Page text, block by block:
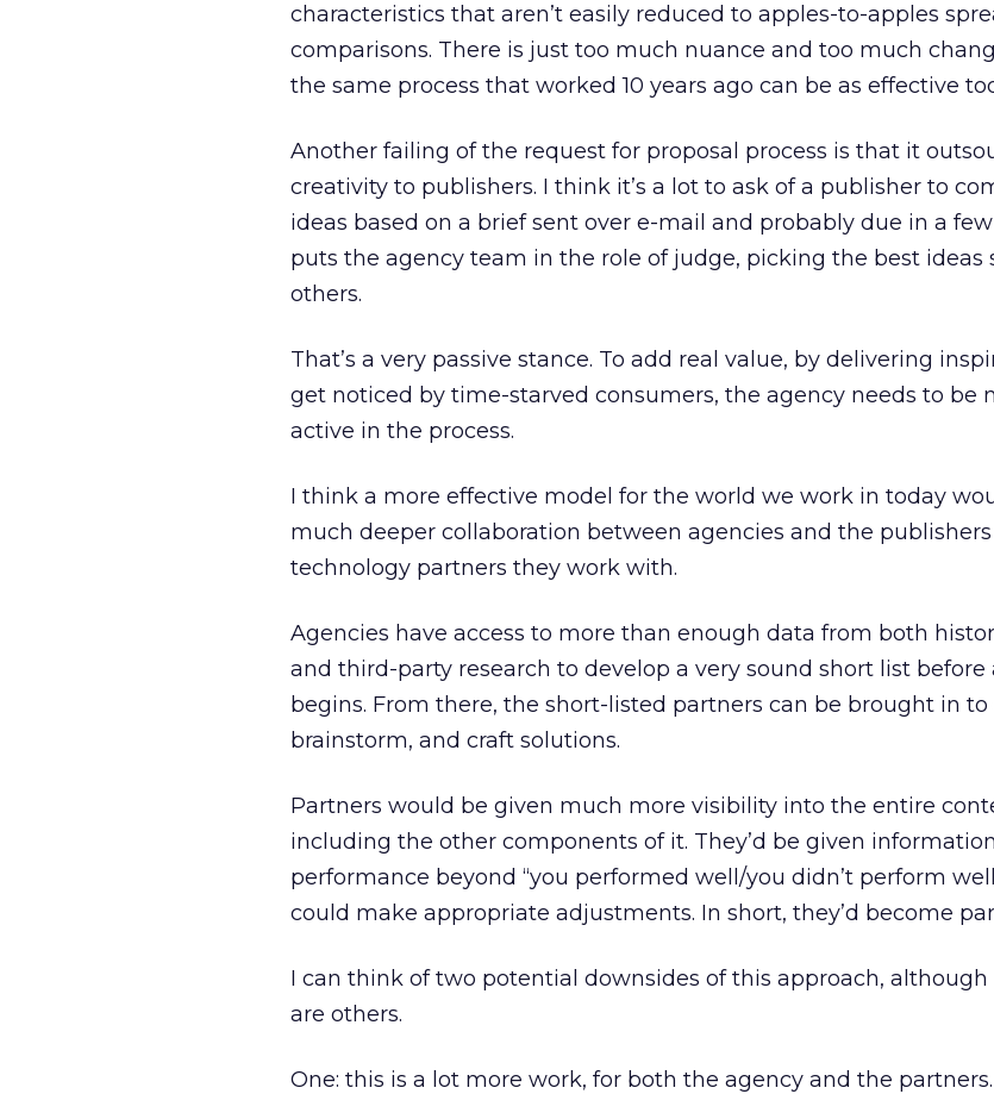
characteristics that aren’t easily reduced to apples-to-apples
comparisons. There is just too much nuance and too much
the same process that worked 10 years ago can be as effective
Another failing of the request for proposal process is that it
creativity to publishers. I think it’s a lot to ask of a publisher to
ideas based on a brief sent over e-mail and probably due in a
puts the agency team in the role of judge, picking the best
others.
That’s a very passive stance. To add real value, by delivering
get noticed by time-starved consumers, the agency needs to be
active in the process.
I think a more effective model for the world we work in today
much deeper collaboration between agencies and the
technology partners they work with.
Agencies have access to more than enough data from both
and third-party research to develop a very sound short list
begins. From there, the short-listed partners can be brought in to
brainstorm, and craft solutions.
Partners would be given much more visibility into the entire
including the other components of it. They’d be given
performance beyond “you performed well/you didn’t perform
could make appropriate adjustments. In short, they’d become
I can think of two potential downsides of this approach, although
are others.
One: this is a lot more work, for both the agency and the